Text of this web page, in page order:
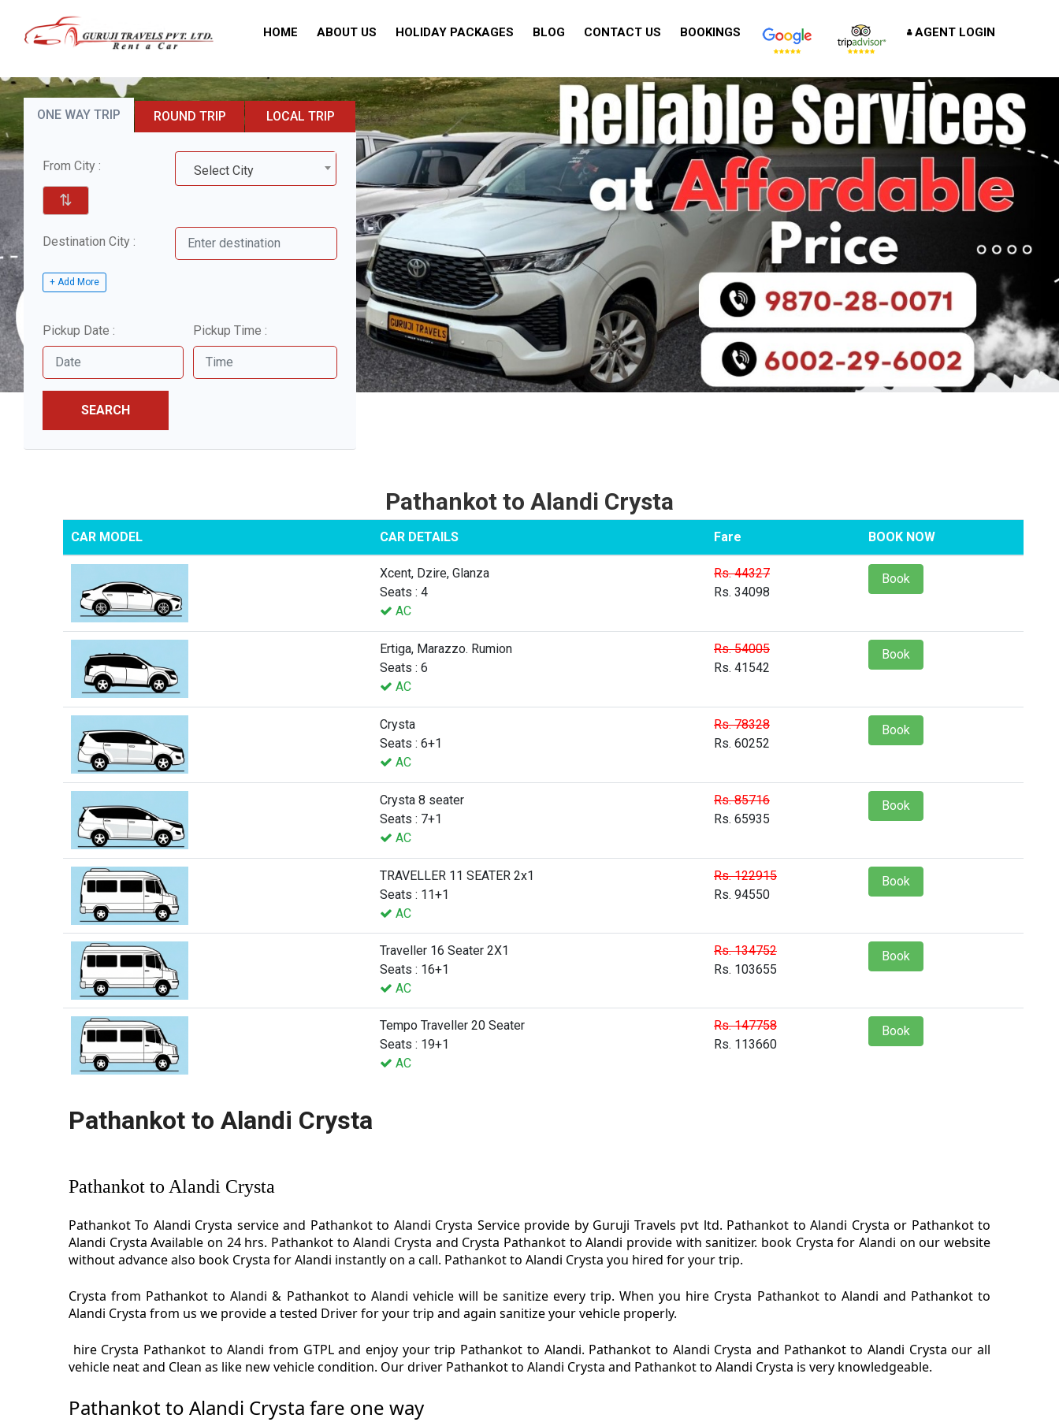
HOME ABOUT US HOLIDAY PACKAGES BLOG CONTACT US BOOKINGS AGENT LOGIN
ONE WAY TRIP ROUND TRIP LOCAL TRIP
From City : Select City
⇅
Destination City :
+ Add More
Pickup Date : Pickup Time :
SEARCH
Pathankot to Alandi Crysta
CAR MODEL CAR DETAILS Fare BOOK NOW
Xcent, Dzire, Glanza
Seats : 4
AC
Rs. 44327
Rs. 34098
Book
Ertiga, Marazzo. Rumion
Seats : 6
AC
Rs. 54005
Rs. 41542
Book
Crysta
Seats : 6+1
AC
Rs. 78328
Rs. 60252
Book
Crysta 8 seater
Seats : 7+1
AC
Rs. 85716
Rs. 65935
Book
TRAVELLER 11 SEATER 2x1
Seats : 11+1
AC
Rs. 122915
Rs. 94550
Book
Traveller 16 Seater 2X1
Seats : 16+1
AC
Rs. 134752
Rs. 103655
Book
Tempo Traveller 20 Seater
Seats : 19+1
AC
Rs. 147758
Rs. 113660
Book
Pathankot to Alandi Crysta
Pathankot to Alandi Crysta
Pathankot To Alandi Crysta service and Pathankot to Alandi Crysta Service provide by Guruji Travels pvt ltd. Pathankot to Alandi Crysta or Pathankot to
Alandi Crysta Available on 24 hrs. Pathankot to Alandi Crysta and Crysta Pathankot to Alandi provide with sanitizer. book Crysta for Alandi on our website
without advance also book Crysta for Alandi instantly on a call. Pathankot to Alandi Crysta you hired for your trip.
Crysta from Pathankot to Alandi & Pathankot to Alandi vehicle will be sanitize every trip. When you hire Crysta Pathankot to Alandi and Pathankot to
Alandi Crysta from us we provide a tested Driver for your trip and again sanitize your vehicle properly.
hire Crysta Pathankot to Alandi from GTPL and enjoy your trip Pathankot to Alandi. Pathankot to Alandi Crysta and Pathankot to Alandi Crysta our all
vehicle neat and Clean as like new vehicle condition. Our driver Pathankot to Alandi Crysta and Pathankot to Alandi Crysta is very knowledgeable.
Pathankot to Alandi Crysta fare one way